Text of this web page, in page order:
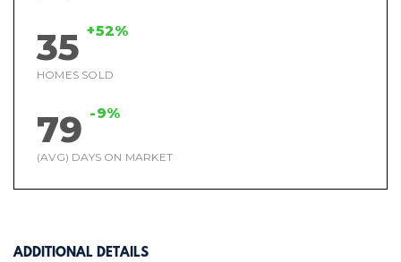
35 +52%
HOMES SOLD
79 -9%
(AVG) DAYS ON MARKET
ADDITIONAL DETAILS